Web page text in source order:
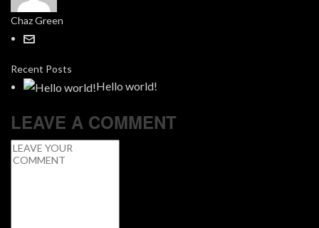
Chaz Green
Recent Posts
Hello world!
LEAVE A COMMENT